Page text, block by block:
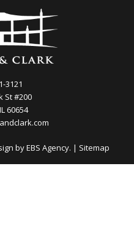
3121
St #200
60654
byEBS Agency. | Sitemap